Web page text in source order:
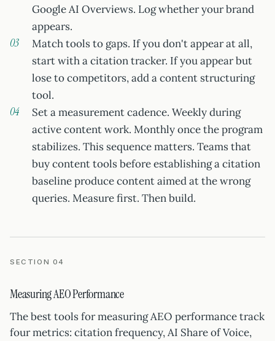
Google AI Overviews. Log whether your brand
appears.
Match tools to gaps. If you don't appear at all,
start with a citation tracker. If you appear but
lose to competitors, add a content structuring
tool.
Set a measurement cadence. Weekly during
active content work. Monthly once the program
stabilizes. This sequence matters. Teams that
buy content tools before establishing a citation
baseline produce content aimed at the wrong
queries. Measure first. Then build.
SECTION 04
Measuring AEO Performance
The best tools for measuring AEO performance track
four metrics: citation frequency, AI Share of Voice,